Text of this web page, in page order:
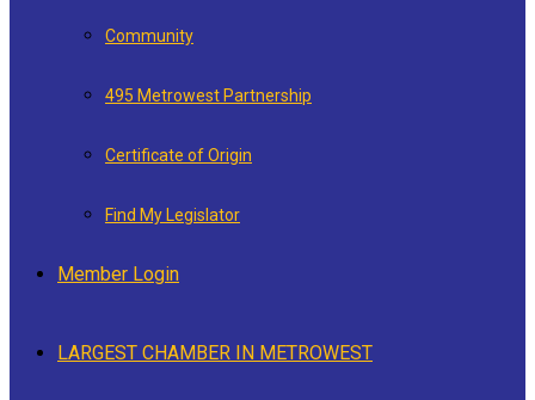
Community
495 Metrowest Partnership
Certificate of Origin
Find My Legislator
Member Login
LARGEST CHAMBER IN METROWEST